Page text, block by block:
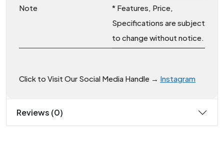
Note
* Features, Price,
Specifications are subject
to change without notice.
Click to Visit Our Social Media Handle → Instagram
Reviews (0)